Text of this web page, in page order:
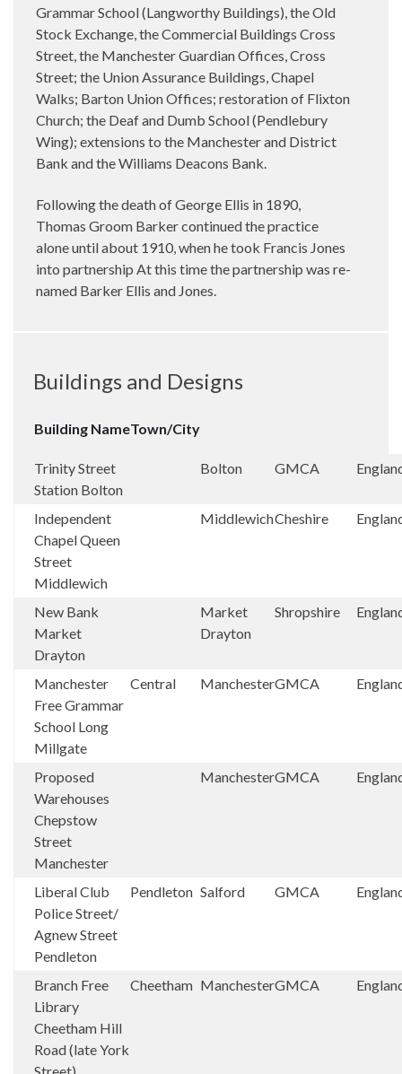
Grammar School (Langworthy Buildings), the Old
Stock Exchange, the Commercial Buildings Cross
Street, the Manchester Guardian Offices, Cross
Street; the Union Assurance Buildings, Chapel
Walks; Barton Union Offices; restoration of Flixton
Church; the Deaf and Dumb School (Pendlebury
Wing); extensions to the Manchester and District
Bank and the Williams Deacons Bank.
Following the death of George Ellis in 1890,
Thomas Groom Barker continued the practice
alone until about 1910, when he took Francis Jones
into partnership At this time the partnership was re-
named Barker Ellis and Jones.
Buildings and Designs
Building NameTown/City
Trinity Street
Station Bolton
Bolton GMCA
Independent
Chapel Queen
Street
Middlewich
MiddlewichCheshire
New Bank
Market
Drayton
Market
Drayton
Shropshire
Manchester
Free Grammar
School Long
Millgate
Central ManchesterGMCA
Proposed
Warehouses
Chepstow
Street
Manchester
ManchesterGMCA
Liberal Club
Police Street/
Agnew Street
Pendleton
Pendleton Salford GMCA
Branch Free
Library
Cheetham Hill
Road (late York
Cheetham ManchesterGMCA